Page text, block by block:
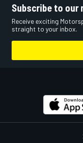
Subscribe to our
Receive exciting
straight to your inbox.